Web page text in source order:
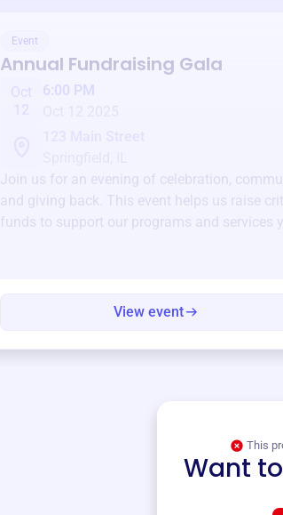
Event
Annual Fundraising Gala
Oct
6:00 PM
Join us for an evening of celebration,
and giving back. This event helps us raise
funds to support our programs and services
View event
This
Want